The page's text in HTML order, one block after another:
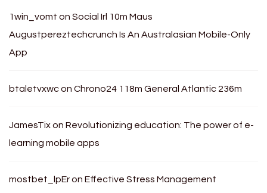
1win_vomt on Social Irl 10m Maus
Augustpereztechcrunch Is An Australasian Mobile-Only
App
btaletvxwcon Chrono24 118m General Atlantic 236m
JamesTixon Revolutionizing education: The power of e-
learning mobile apps
mostbet_lpEron Effective Stress Management